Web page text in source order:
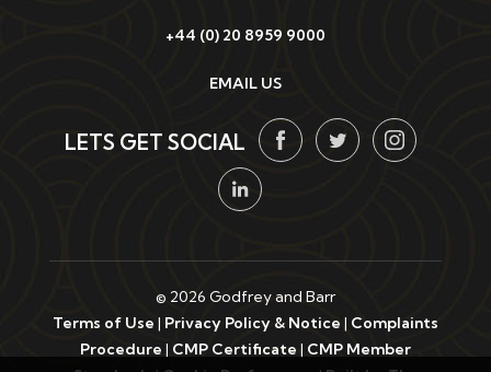
+44 (0) 20 8959 9000
EMAIL US
LETS GET SOCIAL
© 2026 Godfrey and Barr
Terms of Use
Privacy Policy & Notice
Complaints
Procedure
CMP Certificate
CMP Member